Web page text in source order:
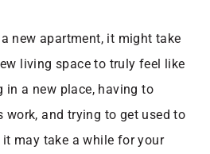
new apartment, it might take
living space to truly feel like
in a new place, having to
and trying to get used to
may take a while for your